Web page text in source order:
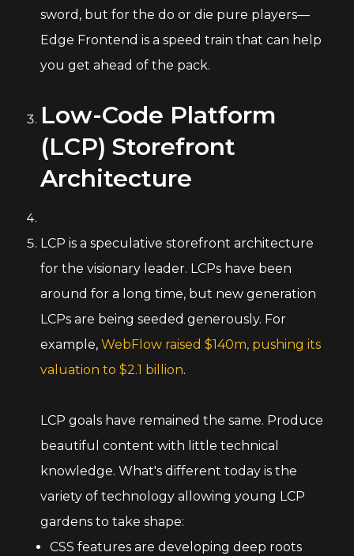
sword, but for the do or die pure players—
Edge Frontend is a speed train that can help
you get ahead of the pack.
Low-Code Platform
(LCP) Storefront
Architecture
LCP is a speculative storefront architecture
for the visionary leader. LCPs have been
around for a long time, but new generation
LCPs are being seeded generously. For
example,WebFlow raised $140m, pushing its
valuation to $2.1 billion.
LCP goals have remained the same. Produce
beautiful content with little technical
knowledge. What's different today is the
variety of technology allowing young LCP
gardens to take shape:
CSS features are developing deep roots